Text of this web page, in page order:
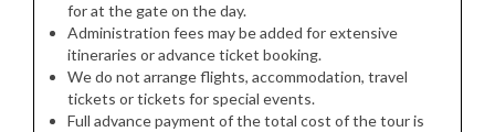
for at the gate on the day.
Administration fees may be added for extensive
itineraries or advance ticket booking.
We do not arrange flights, accommodation, travel
tickets or tickets for special events.
Full advance payment of the total cost of the tour is